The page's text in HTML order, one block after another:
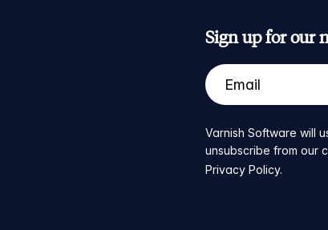
Sign up for our
Varnish Software will
unsubscribe from our
Privacy Policy.